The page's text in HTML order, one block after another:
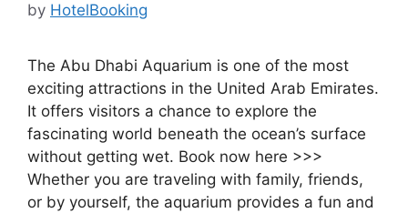
by HotelBooking
The Abu Dhabi Aquarium is one of the most
exciting attractions in the United Arab Emirates.
It offers visitors a chance to explore the
fascinating world beneath the ocean’s surface
without getting wet. Book now here >>>
Whether you are traveling with family, friends,
or by yourself, the aquarium provides a fun and